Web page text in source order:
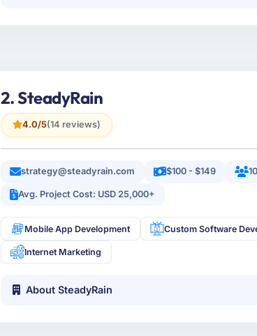
2. SteadyRain
4.0/5(14 reviews)
strategy@steadyrain.com $100 - $149
Avg. Project Cost: USD 25,000+
Mobile App Development Custom Software
Internet Marketing
About SteadyRain